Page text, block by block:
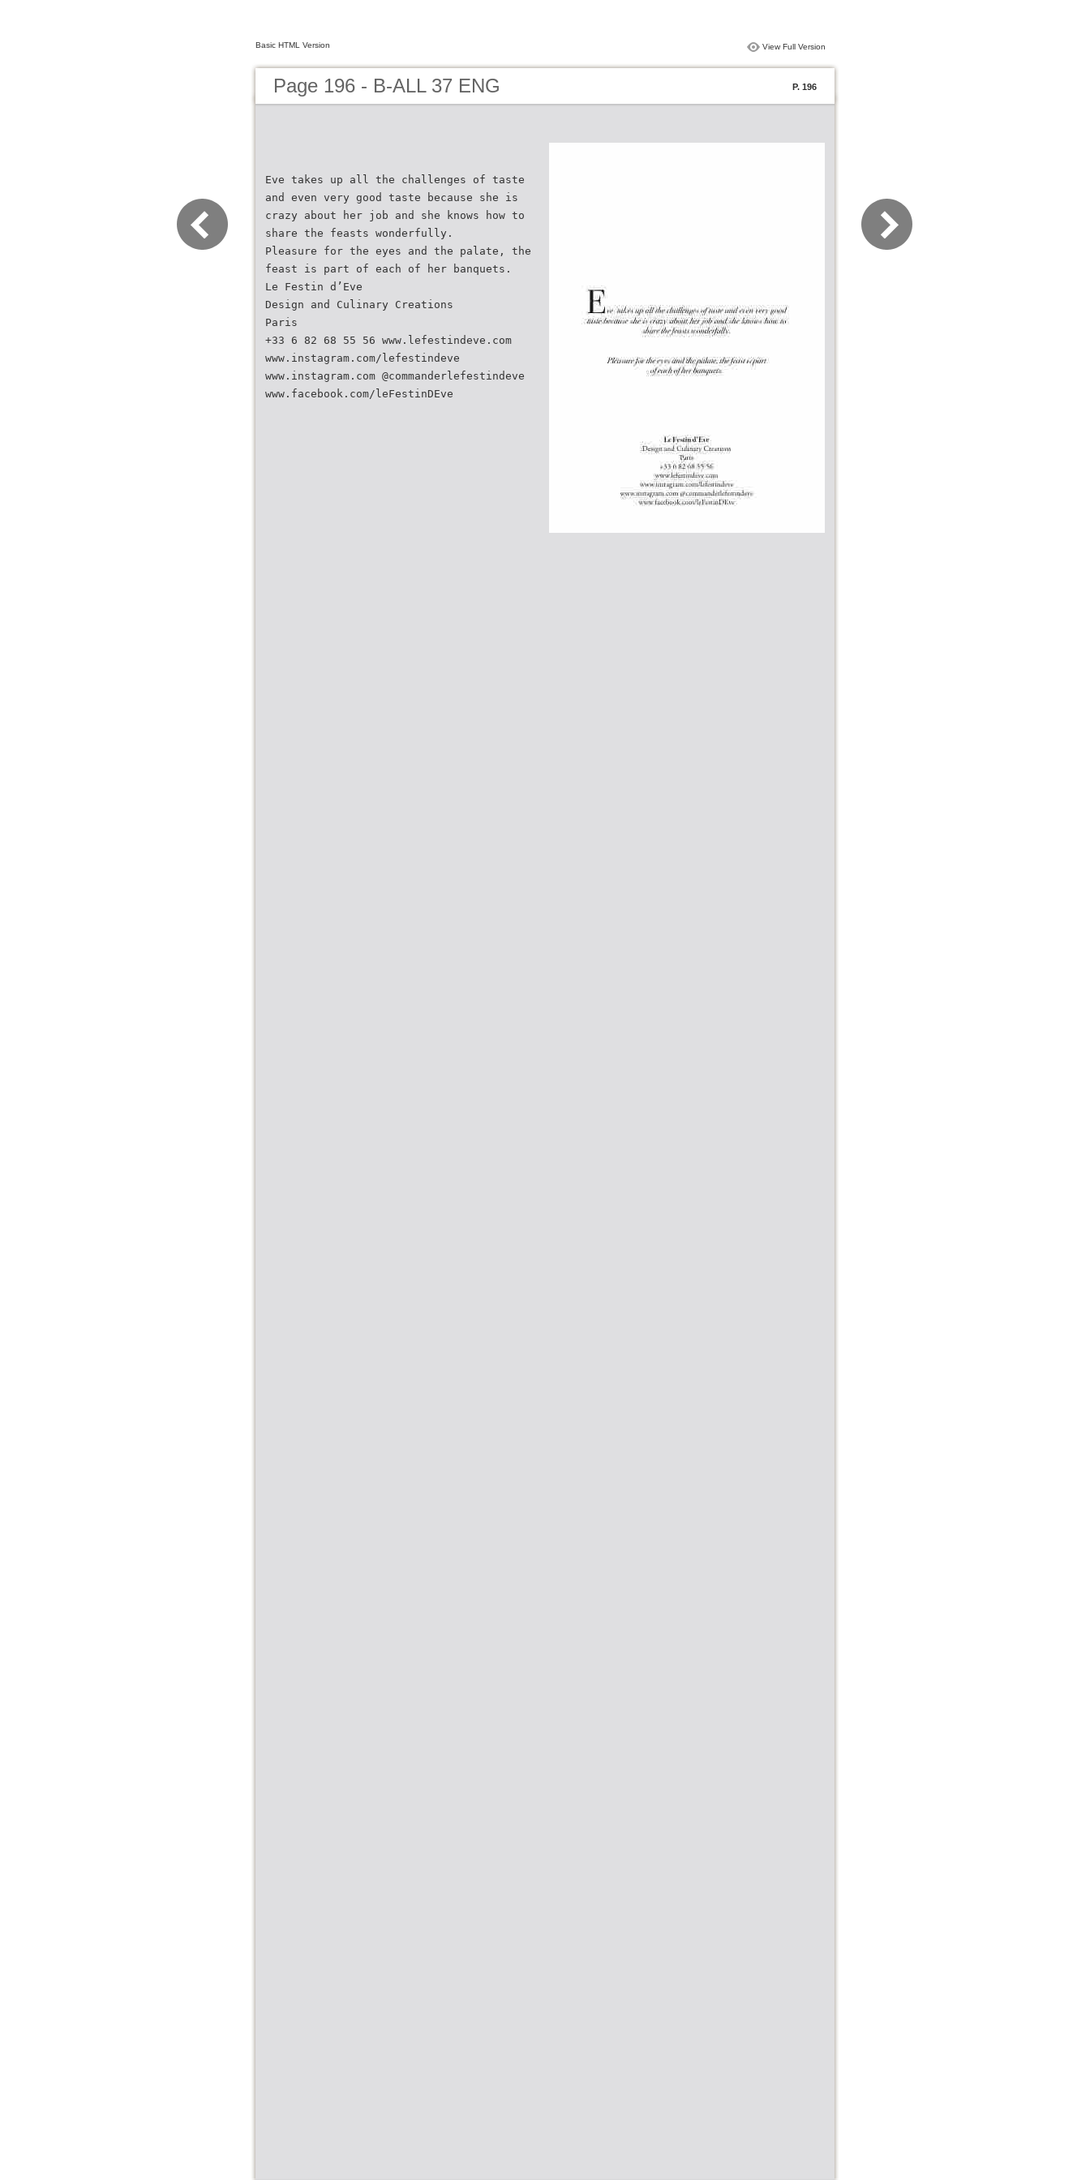
Basic HTML Version View Full Version
Page 196 - B-ALL 37 ENG P. 196
Eve takes up all the challenges of taste
and even very good taste because she is
crazy about her job and she knows how to
share the feasts wonderfully.
Pleasure for the eyes and the palate, the
feast is part of each of her banquets.
Le Festin d’Eve
Design and Culinary Creations
Paris
+33 6 82 68 55 56 www.lefestindeve.com
www.instagram.com/lefestindeve
www.instagram.com @commanderlefestindeve
www.facebook.com/leFestinDEve